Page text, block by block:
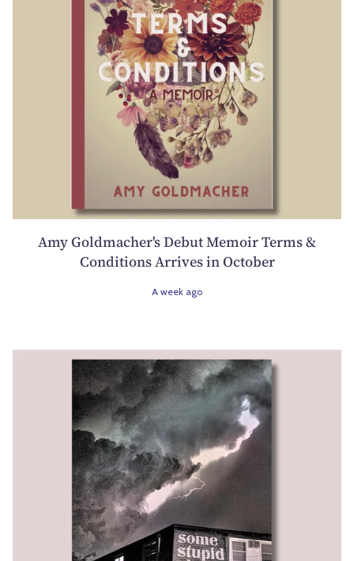
Amy Goldmacher's Debut Memoir Terms &
Conditions Arrives in October
A week ago